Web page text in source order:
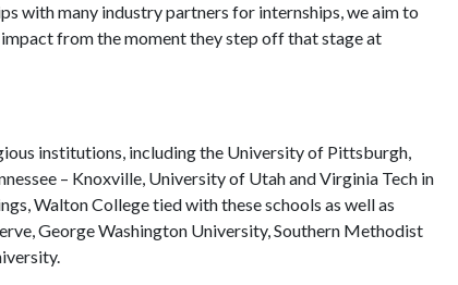
with many industry partners for internships, we aim to
from the moment they step off that stage at
institutions, including the University of Pittsburgh,
– Knoxville, University of Utah and Virginia Tech in
Walton College tied with these schools as well as
George Washington University, Southern Methodist